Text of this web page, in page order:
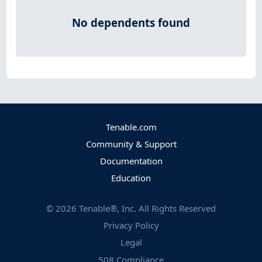
No dependents found
Tenable.com
Community & Support
Documentation
Education
© 2026 Tenable®, Inc. All Rights Reserved
Privacy Policy
Legal
508 Compliance